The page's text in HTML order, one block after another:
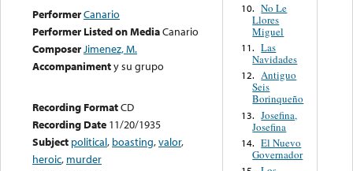
PerformerCanario
Performer Listed on MediaCanario
ComposerJimenez, M.
Accompanimenty su grupo
Recording FormatCD
Recording Date 11/20/1935
Subject political, boasting,valor,
heroic, murder
10. No Le
Llores
Miguel
11. Las
Navidades
12. Antiguo
Seis
Borinqueño
13. Josefina,
Josefina
14. El Nuevo
Governador